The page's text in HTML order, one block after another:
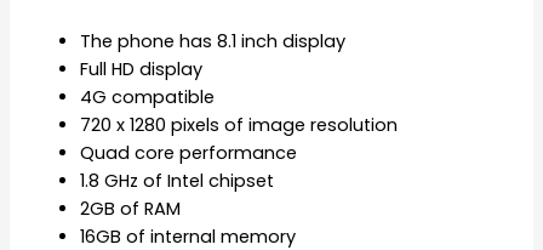
The phone has 8.1 inch display
Full HD display
4G compatible
720 x 1280 pixels of image resolution
Quad core performance
1.8 GHz of Intel chipset
2GB of RAM
16GB of internal memory